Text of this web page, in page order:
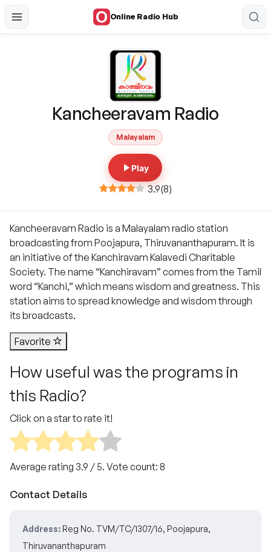
Online Radio Hub
Kancheeravam Radio
Malayalam
Play
3.9(8)
Kancheeravam Radio is a Malayalam radio station
broadcasting from Poojapura, Thiruvananthapuram. It is
an initiative of the Kanchiravam Kalavedi Charitable
Society. The name “Kanchiravam” comes from the Tamil
word “Kanchi,” which means wisdom and greatness. This
station aims to spread knowledge and wisdom through
its broadcasts.
Favorite
How useful was the programs in
this Radio?
Click on a star to rate it!
Average rating 3.9 / 5. Vote count: 8
Contact Details
Address: Reg No. TVM/TC/1307/16, Poojapura,
Thiruvananthapuram